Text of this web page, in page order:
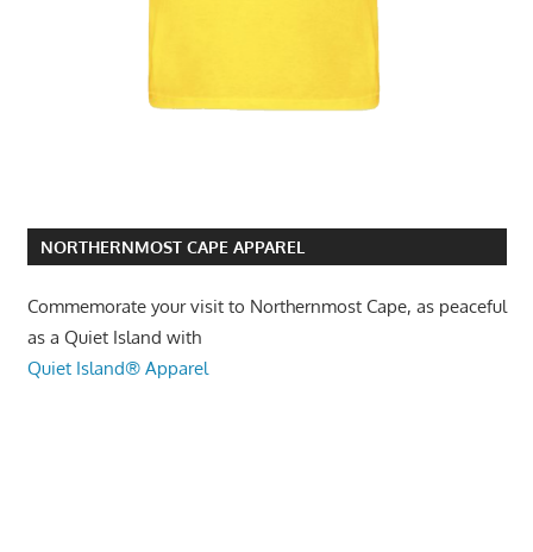
NORTHERNMOST CAPE APPAREL
Commemorate your visit to Northernmost Cape, as peaceful
as a Quiet Island with
Quiet Island® Apparel